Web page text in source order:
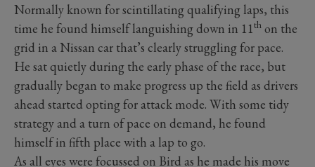
Normally known for scintillating qualifying laps, this
time he found himself languishing down in 11th on the
grid in a Nissan car that’s clearly struggling for pace.
He sat quietly during the early phase of the race, but
gradually began to make progress up the field as drivers
ahead started opting for attack mode. With some tidy
strategy and a turn of pace on demand, he found
himself in fifth place with a lap to go.
As all eyes were focussed on Bird as he made his move